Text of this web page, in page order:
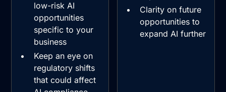
low-risk AI
opportunities
specific to your
business
Keep an eye on
regulatory shifts
that could affect
Clarity on future
opportunities to
expand AI further